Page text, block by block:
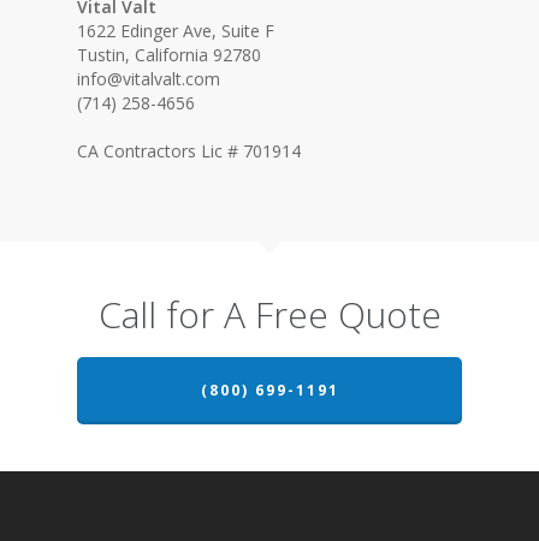
Vital Valt
1622 Edinger Ave, Suite F
Tustin, California 92780
info@vitalvalt.com
(714) 258-4656
CA Contractors Lic # 701914
Call for A Free Quote
(800) 699-1191